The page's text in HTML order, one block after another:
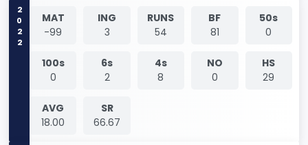
2022
MAT
-99
ING
3
RUNS
54
BF
81
50s
0
100s
0
6s
2
4s
8
NO
0
HS
29
AVG
18.00
SR
66.67